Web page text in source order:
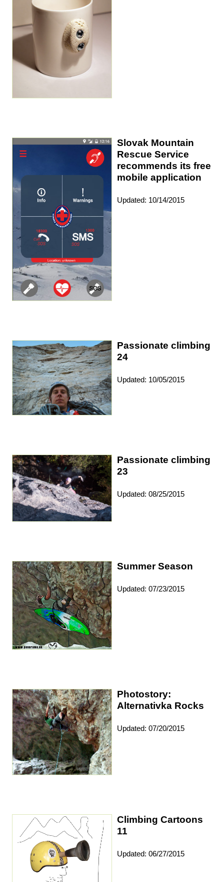
Slovak Mountain
Rescue Service
recommends its free
mobile application
Updated: 10/14/2015
Passionate climbing
24
Updated: 10/05/2015
Passionate climbing
23
Updated: 08/25/2015
Summer Season
Updated: 07/23/2015
Photostory:
Alternativka Rocks
Updated: 07/20/2015
Climbing Cartoons
11
Updated: 06/27/2015